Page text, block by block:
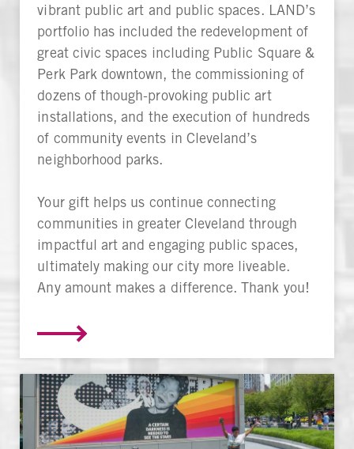
vibrant public art and public spaces. LAND’s
portfolio has included the redevelopment of
great civic spaces including Public Square &
Perk Park downtown, the commissioning of
dozens of though-provoking public art
installations, and the execution of hundreds
of community events in Cleveland’s
neighborhood parks.
Your gift helps us continue connecting
communities in greater Cleveland through
impactful art and engaging public spaces,
ultimately making our city more liveable.
Any amount makes a difference. Thank you!